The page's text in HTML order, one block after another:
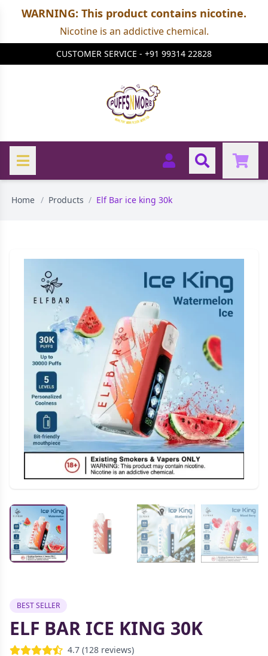
WARNING: This product contains nicotine.
Nicotine is an addictive chemical.
CUSTOMER SERVICE - +91 99314 22828
Home / Products / Elf Bar ice king 30k
BEST SELLER
ELF BAR ICE KING 30K
4.7 (128 reviews)